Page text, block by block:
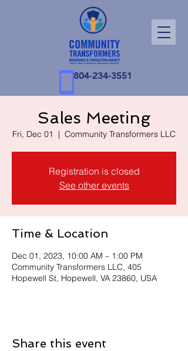
804-234-3551
Sales Meeting
Fri, Dec 01
  |
Community Transformers LLC
Registration is closed
See other events
Time & Location
Dec 01, 2023, 10:00 AM – 1:00 PM
Community Transformers LLC, 405
Hopewell St, Hopewell, VA 23860, USA
Share this event